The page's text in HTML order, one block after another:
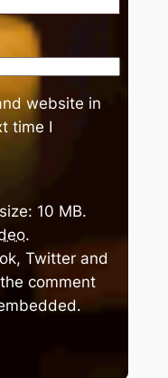
website in
time I
10 MB.
.
Twitter and
comment